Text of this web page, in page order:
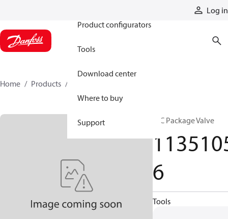
Log in
Product configurators
Tools
Download center
Where to buy
Support
Home Products
HIC Package Valve
6
Tools